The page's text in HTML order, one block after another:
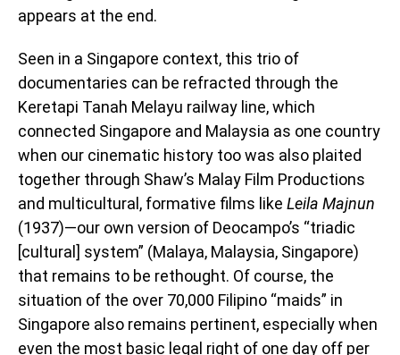
appears at the end.
Seen in a Singapore context, this trio of
documentaries can be refracted through the
Keretapi Tanah Melayu railway line, which
connected Singapore and Malaysia as one country
when our cinematic history too was also plaited
together through Shaw’s Malay Film Productions
and multicultural, formative films like Leila Majnun
(1937)—our own version of Deocampo’s “triadic
[cultural] system” (Malaya, Malaysia, Singapore)
that remains to be rethought. Of course, the
situation of the over 70,000 Filipino “maids” in
Singapore also remains pertinent, especially when
even the most basic legal right of one day off per